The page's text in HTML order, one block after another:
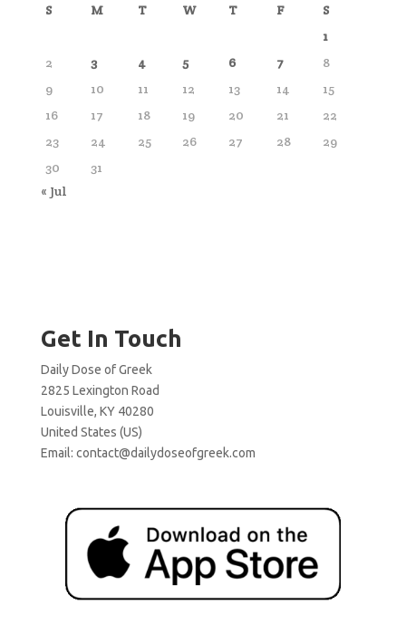
S M T W T F
S
1
2
3 4 5 6 7
8
9
10 11 12 13 14
15
16
17 18 19 20 21
22
23
24 25 26 27 28
29
30
31
« Jul
Get In Touch
Daily Dose of Greek
2825 Lexington Road
Louisville, KY 40280
United States (US)
Email: contact@dailydoseofgreek.com